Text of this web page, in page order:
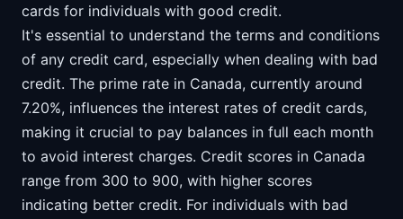
cards for individuals with good credit.
It's essential to understand the terms and conditions
of any credit card, especially when dealing with bad
credit. The prime rate in Canada, currently around
7.20%, influences the interest rates of credit cards,
making it crucial to pay balances in full each month
to avoid interest charges. Credit scores in Canada
range from 300 to 900, with higher scores
indicating better credit. For individuals with bad